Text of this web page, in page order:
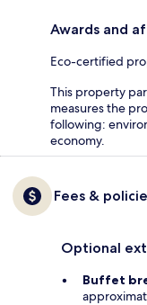
Awards and
Eco-certified
This property
measures the
following:
economy.
Fees &
Optional
Buffet